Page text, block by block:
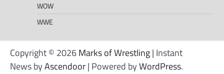
WOW
WWE
Copyright © 2026Marks of Wrestling| Instant
News byAscendoor| Powered byWordPress.